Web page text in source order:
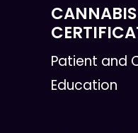
Patient and
Education